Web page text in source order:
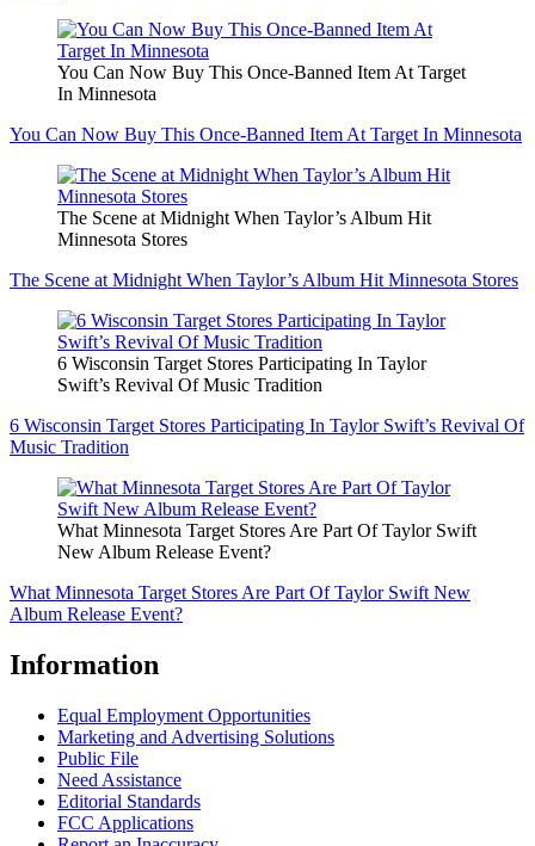
You Can Now Buy This Once-Banned Item At Target
In Minnesota
You Can Now Buy This Once-Banned Item At Target In Minnesota
The Scene at Midnight When Taylor’s Album Hit
Minnesota Stores
The Scene at Midnight When Taylor’s Album Hit Minnesota Stores
6 Wisconsin Target Stores Participating In Taylor
Swift’s Revival Of Music Tradition
6 Wisconsin Target Stores Participating In Taylor Swift’s Revival Of
Music Tradition
What Minnesota Target Stores Are Part Of Taylor Swift
New Album Release Event?
What Minnesota Target Stores Are Part Of Taylor Swift New
Album Release Event?
Information
Equal Employment Opportunities
Marketing and Advertising Solutions
Public File
Need Assistance
Editorial Standards
FCC Applications